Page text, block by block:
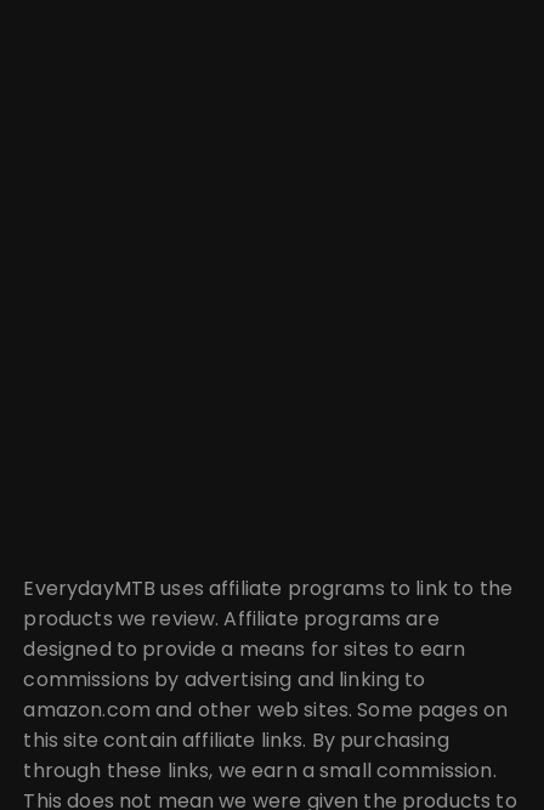
EverydayMTB uses affiliate programs to link to the
products we review. Affiliate programs are
designed to provide a means for sites to earn
commissions by advertising and linking to
amazon.com and other web sites. Some pages on
this site contain affiliate links. By purchasing
through these links, we earn a small commission.
This does not mean we were given the products to